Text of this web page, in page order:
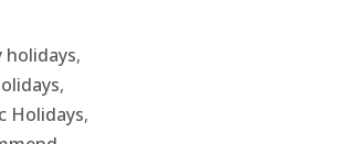
holidays,
,
Holidays,